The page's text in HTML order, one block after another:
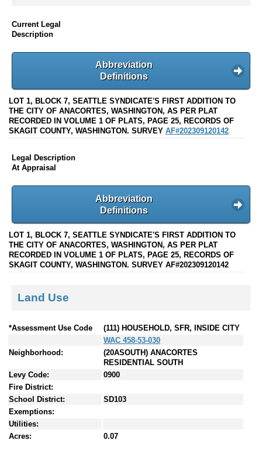
Current Legal
Description
Abbreviation
Definitions
LOT 1, BLOCK 7, SEATTLE SYNDICATE'S FIRST ADDITION TO
THE CITY OF ANACORTES, WASHINGTON, AS PER PLAT
RECORDED IN VOLUME 1 OF PLATS, PAGE 25, RECORDS OF
SKAGIT COUNTY, WASHINGTON. SURVEY AF#202309120142
Legal Description
At Appraisal
Abbreviation
Definitions
LOT 1, BLOCK 7, SEATTLE SYNDICATE'S FIRST ADDITION TO
THE CITY OF ANACORTES, WASHINGTON, AS PER PLAT
RECORDED IN VOLUME 1 OF PLATS, PAGE 25, RECORDS OF
SKAGIT COUNTY, WASHINGTON. SURVEY AF#202309120142
Land Use
*Assessment Use Code
(111) HOUSEHOLD, SFR, INSIDE CITY
WAC 458-53-030
Neighborhood:
(20ASOUTH) ANACORTES
RESIDENTIAL SOUTH
Levy Code:
0900
Fire District:
School District:
SD103
Exemptions:
Utilities:
Acres:
0.07